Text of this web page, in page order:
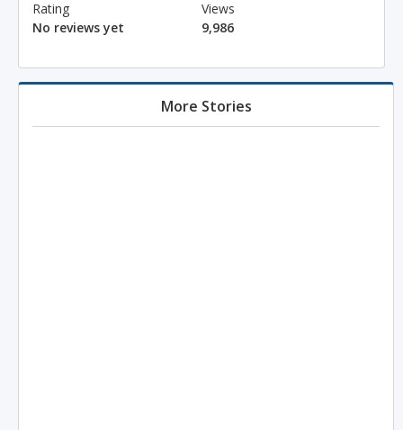
Rating
No reviews yet
Views
9,986
More Stories